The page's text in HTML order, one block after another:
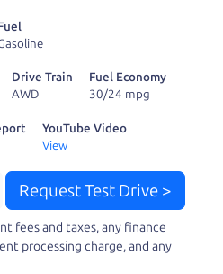
unlike a private party
that we will provide you
give you all the information
decision for you and your
the experience is a no-
as well. From The Car
Drive Train
AWD
Fuel Economy
30/24 mpg
YouTube Video
View
Request Test Drive >
fees and taxes, any finance
processing charge, and any